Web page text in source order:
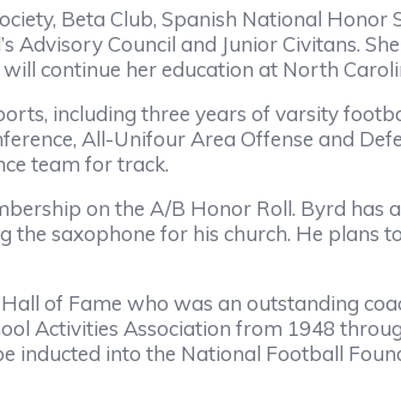
Beta Club, Spanish National Honor
Council and Junior Civitans.
continue her education at North
including three years of varsity
All-Unifour Area Offense and
team for track.
on the A/B Honor Roll. Byrd has
the saxophone for his church. He plans
of Fame who was an outstanding
Activities Association from 1948
inducted into the National Football